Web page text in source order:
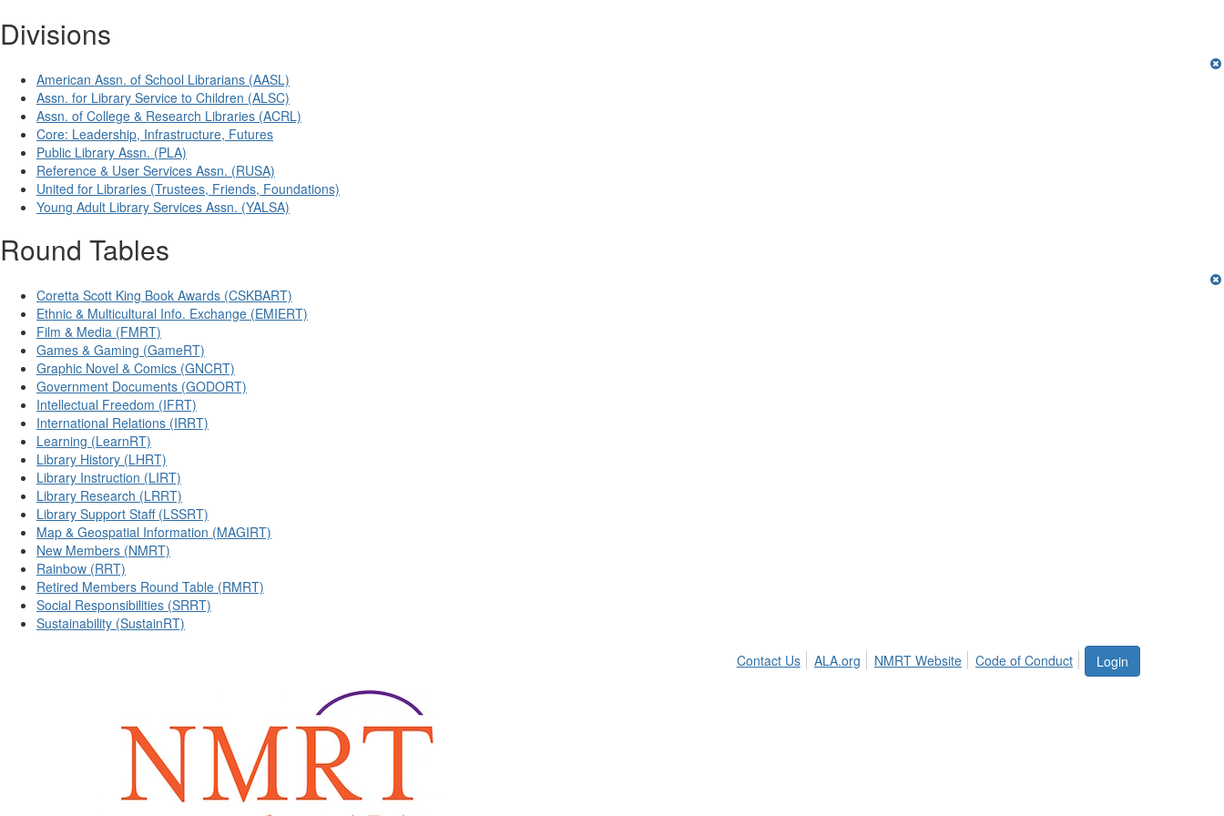
Divisions
American Assn. of School Librarians (AASL)
Assn. for Library Service to Children (ALSC)
Assn. of College & Research Libraries (ACRL)
Core: Leadership, Infrastructure, Futures
Public Library Assn. (PLA)
Reference & User Services Assn. (RUSA)
United for Libraries (Trustees, Friends, Foundations)
Young Adult Library Services Assn. (YALSA)
Round Tables
Coretta Scott King Book Awards (CSKBART)
Ethnic & Multicultural Info. Exchange (EMIERT)
Film & Media (FMRT)
Games & Gaming (GameRT)
Graphic Novel & Comics (GNCRT)
Government Documents (GODORT)
Intellectual Freedom (IFRT)
International Relations (IRRT)
Learning (LearnRT)
Library History (LHRT)
Library Instruction (LIRT)
Library Research (LRRT)
Library Support Staff (LSSRT)
Map & Geospatial Information (MAGIRT)
New Members (NMRT)
Rainbow (RRT)
Retired Members Round Table (RMRT)
Social Responsibilities (SRRT)
Sustainability (SustainRT)
Login
Contact Us ALA.org NMRT Website Code of Conduct